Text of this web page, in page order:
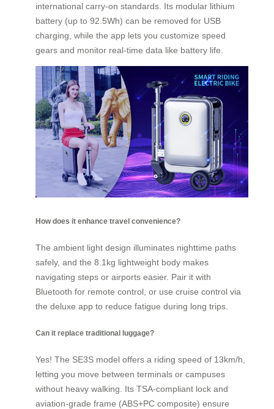
international carry-on standards. Its modular lithium
battery (up to 92.5Wh) can be removed for USB
charging, while the app lets you customize speed
gears and monitor real-time data like battery life.
How does it enhance travel convenience?
The ambient light design illuminates nighttime paths
safely, and the 8.1kg lightweight body makes
navigating steps or airports easier. Pair it with
Bluetooth for remote control, or use cruise control via
the deluxe app to reduce fatigue during long trips.
Can it replace traditional luggage?
Yes! The SE3S model offers a riding speed of 13km/h,
letting you move between terminals or campuses
without heavy walking. Its TSA-compliant lock and
aviation-grade frame (ABS+PC composite) ensure